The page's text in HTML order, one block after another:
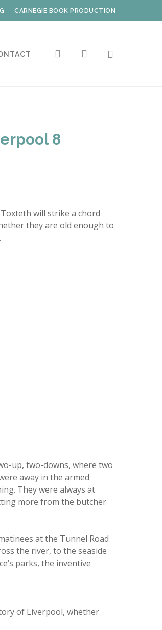
CARNEGIE BOOK PRODUCTION
search account
8
will strike a chord
they are old enough to
up, two-downs, where two
away in the armed
They were always at
more from the butcher
at the Tunnel Road
the river, to the seaside
parks, the inventive
of Liverpool, whether